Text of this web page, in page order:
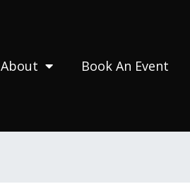
About Book An Event